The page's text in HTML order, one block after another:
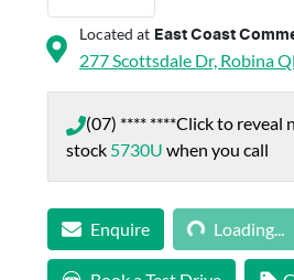
Located at East Coast
277 Scottsdale Dr, Robina
(07) **** ****Click to reveal
stock 5730U when you call
Enquire Loading...Loading...